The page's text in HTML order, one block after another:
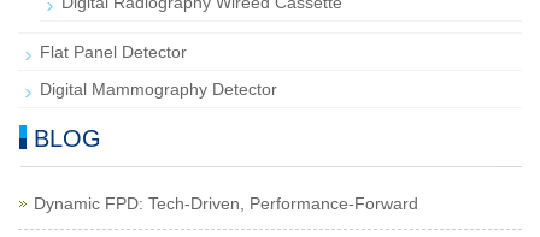
Flat Panel Detector
Digital Mammography Detector
BLOG
Dynamic FPD: Tech-Driven, Performance-Forward